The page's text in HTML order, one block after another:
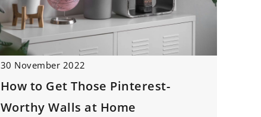
30 November 2022
How to Get Those Pinterest-
Worthy Walls at Home